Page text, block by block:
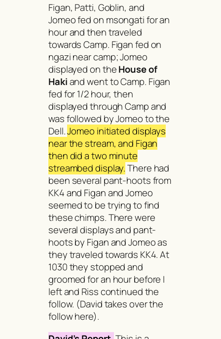
Figan, Patti, Goblin, and
Jomeo fed on msongatifor an
hour and then traveled
towards Camp. Figan fed on
ngazinear camp; Jomeo
displayed on theHouse of
Hakiand went to Camp. Figan
fed for 1/2 hour, then
displayed through Camp and
was followed by Jomeo to the
Dell.Jomeo initiated displays
near the stream, and Figan
then did a two minute
streambed display.There had
been several pant-hoots from
KK4 and Figan and Jomeo
seemed to be trying to find
these chimps. There were
several displays and pant-
hoots by Figan and Jomeo as
they traveled towards KK4. At
1030 they stopped and
groomed for an hour before I
left and Riss continued the
follow. (David takes over the
follow here).